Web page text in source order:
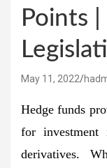
Points
May 11, 2022
Hedge funds
for investment
derivatives.